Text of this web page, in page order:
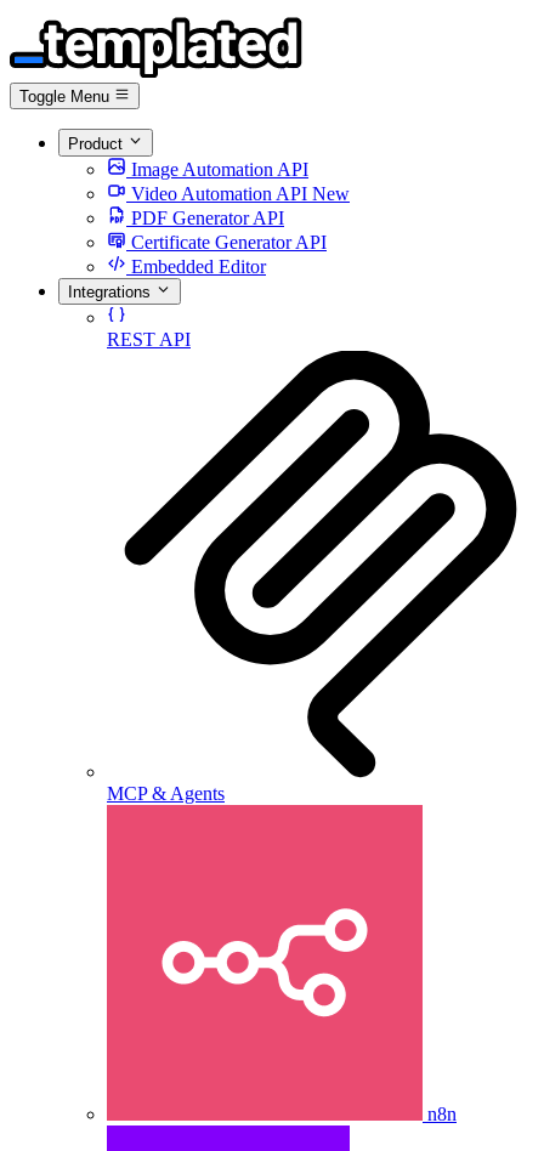
Toggle Menu
Product
Image Automation API
Video Automation API New
PDF Generator API
Certificate Generator API
Embedded Editor
Integrations
REST API
MCP & Agents
n8n